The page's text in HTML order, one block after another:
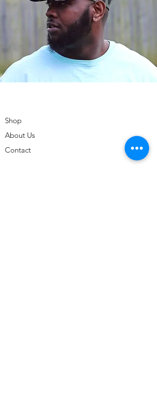
Shop
About Us
Contact